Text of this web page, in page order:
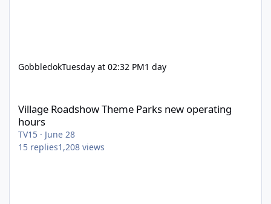
GobbledokTuesday at 02:32 PM1 day
Village Roadshow Theme Parks new operating
hours
TV15 · June 28
15 replies1,208 views